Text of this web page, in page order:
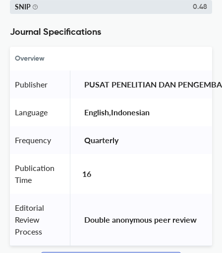
SNIP 0.48
Journal Specifications
Overview
Publisher PUSAT PENELITIAN DAN
Language English,Indonesian
Frequency Quarterly
Publication
Time
16
Editorial
Review
Process
Double anonymous peer review